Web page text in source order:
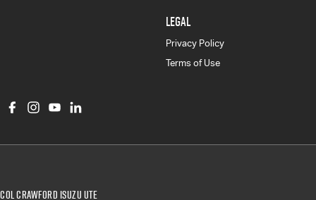
LEGAL
Privacy Policy
Terms of Use
Col Crawford Isuzu UTE